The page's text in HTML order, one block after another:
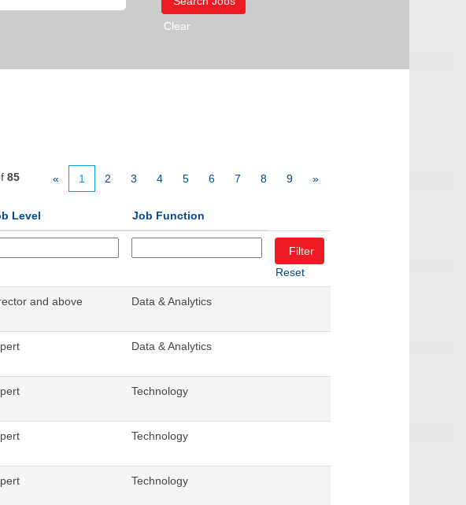
Clear
85 « 1 2 3 4 5 6 7 8 9 »
Level Job Function
Reset
and above Data & Analytics
Data & Analytics
Technology
Technology
Technology